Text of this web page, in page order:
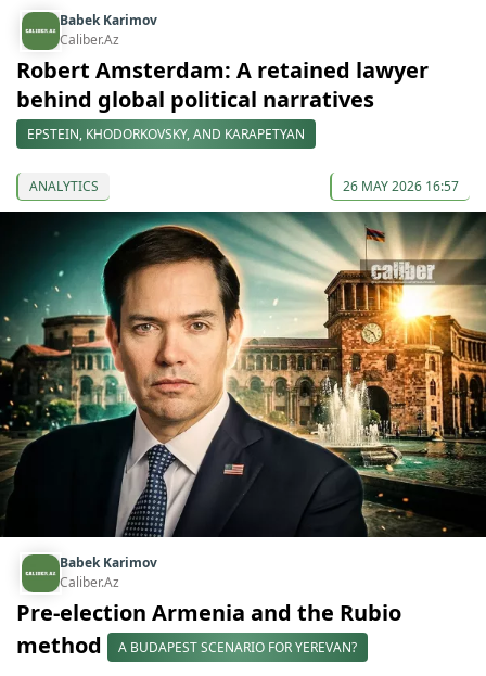
Babek Karimov
Caliber.Az
Robert Amsterdam: A retained lawyer
behind global political narratives
EPSTEIN, KHODORKOVSKY, AND KARAPETYAN
ANALYTICS 26 MAY 2026 16:57
Babek Karimov
Caliber.Az
Pre-election Armenia and the Rubio
method
A BUDAPEST SCENARIO FOR YEREVAN?